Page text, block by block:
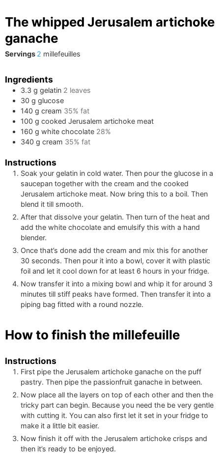
The whipped Jerusalem artichoke
ganache
Servings 2 millefeuilles
Ingredients
3.3 g gelatin 2 leaves
30 g glucose
140 g cream 35% fat
100 g cooked Jerusalem artichoke meat
160 g white chocolate 28%
340 g cream 35% fat
Instructions
Soak your gelatin in cold water. Then pour the glucose in a
saucepan together with the cream and the cooked
Jerusalem artichoke meat. Now bring this to a boil. Then
blend it till smooth.
After that dissolve your gelatin. Then turn of the heat and
add the white chocolate and emulsify this with a hand
blender.
Once that’s done add the cream and mix this for another
30 seconds. Then pour it into a bowl, cover it with plastic
foil and let it cool down for at least 6 hours in your fridge.
Now transfer it into a mixing bowl and whip it for around 3
minutes till stiff peaks have formed. Then transfer it into a
piping bag fitted with a round nozzle.
How to finish the millefeuille
Instructions
First pipe the Jerusalem artichoke ganache on the puff
pastry. Then pipe the passionfruit ganache in between.
Now place all the layers on top of each other and then the
tricky part can begin. Because you need the be very gentle
with cutting it. You can also first let it set in your fridge to
make it a little bit easier.
Now finish it off with the Jerusalem artichoke crisps and
then it’s ready to be enjoyed.